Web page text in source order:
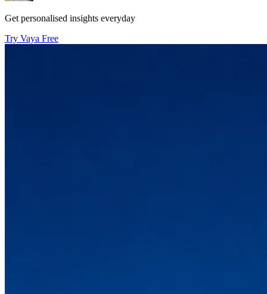
Get personalised insights everyday
Try Vaya Free